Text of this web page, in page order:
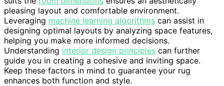
pleasing layout and comfortable environment.
Leveraging machine learning algorithms can assist in
designing optimal layouts by analyzing space features,
helping you make more informed decisions.
Understanding interior design principles can further
guide you in creating a cohesive and inviting space.
Keep these factors in mind to guarantee your rug
enhances both function and style.